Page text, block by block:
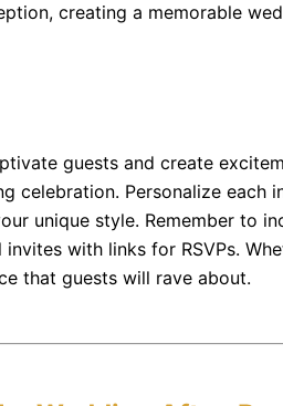
creating a memorable
guests and create
celebration. Personalize
unique style. Remember to
with links for RSVPs.
that guests will rave about.